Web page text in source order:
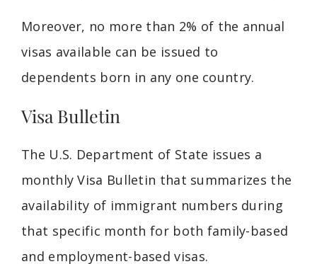
Moreover, no more than 2% of the annual
visas available can be issued to
dependents born in any one country.
Visa Bulletin
The U.S. Department of State issues a
monthly Visa Bulletin that summarizes the
availability of immigrant numbers during
that specific month for both family-based
and employment-based visas.